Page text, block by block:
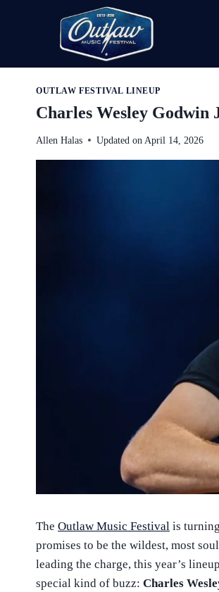
OUTLAW FESTIVAL LINEUP
Charles Wesley
Allen Halas Updated on April 14, 2026
The Outlaw Music Festival is
promises to be the wildest, most
leading the charge, this year’s
special kind of buzz: Charles